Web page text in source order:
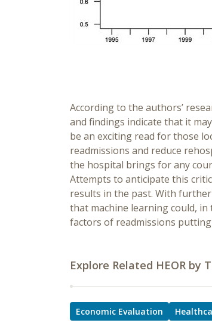
According to the authors’
and findings indicate that it
be an exciting read for those
readmissions and reduce
the hospital brings for any
Attempts to anticipate this
results in the past. With
that machine learning could,
factors of readmissions
Explore Related HEOR by
Economic Evaluation